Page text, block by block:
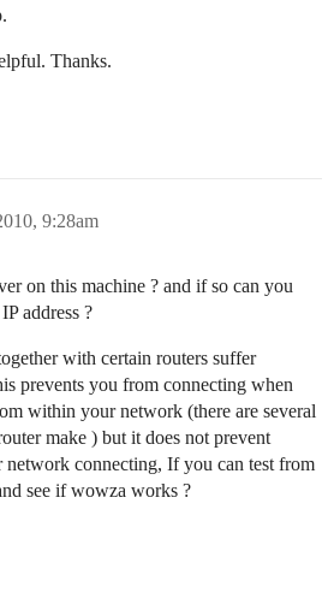
Thanks.
9:28am
on this machine ? and if so can you
address ?
with certain routers suffer
prevents you from connecting when
within your network (there are several
make ) but it does not prevent
network connecting, If you can test from
see if wowza works ?